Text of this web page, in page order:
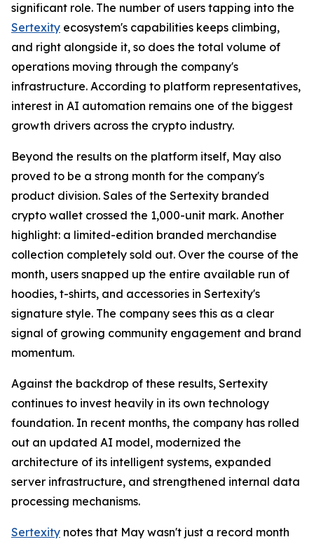
significant role. The number of users tapping into the
Sertexity ecosystem's capabilities keeps climbing,
and right alongside it, so does the total volume of
operations moving through the company's
infrastructure. According to platform representatives,
interest in AI automation remains one of the biggest
growth drivers across the crypto industry.
Beyond the results on the platform itself, May also
proved to be a strong month for the company's
product division. Sales of the Sertexity branded
crypto wallet crossed the 1,000-unit mark. Another
highlight: a limited-edition branded merchandise
collection completely sold out. Over the course of the
month, users snapped up the entire available run of
hoodies, t-shirts, and accessories in Sertexity's
signature style. The company sees this as a clear
signal of growing community engagement and brand
momentum.
Against the backdrop of these results, Sertexity
continues to invest heavily in its own technology
foundation. In recent months, the company has rolled
out an updated AI model, modernized the
architecture of its intelligent systems, expanded
server infrastructure, and strengthened internal data
processing mechanisms.
Sertexity notes that May wasn't just a record month